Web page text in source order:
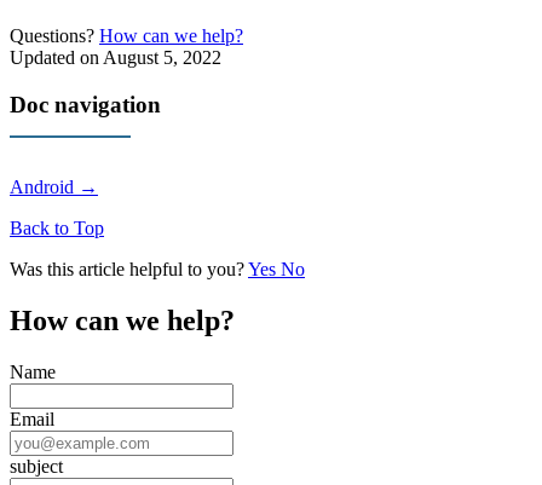
Questions? How can we help?
Updated on August 5, 2022
Doc navigation
Android →
Back to Top
Was this article helpful to you?Yes No
How can we help?
Name
Email
subject